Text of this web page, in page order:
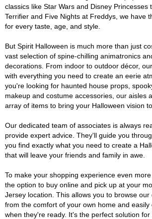
classics like Star Wars and Disney Princesses
Terrifier and Five Nights at Freddys, we have
for every taste, age, and style.
But Spirit Halloween is much more than just
vast selection of spine-chilling animatronics
decorations. From indoor to outdoor décor,
with everything you need to create an eerie
you're looking for haunted house props,
makeup and costume accessories, our aisles
array of items to bring your Halloween vision to
Our dedicated team of associates is always
provide expert advice. They'll guide you
you find exactly what you need to create a
that will leave your friends and family in awe.
To make your shopping experience even
the option to buy online and pick up at your
Jersey location. This allows you to browse our
from the comfort of your own home and easily
when they're ready. It's the perfect solution